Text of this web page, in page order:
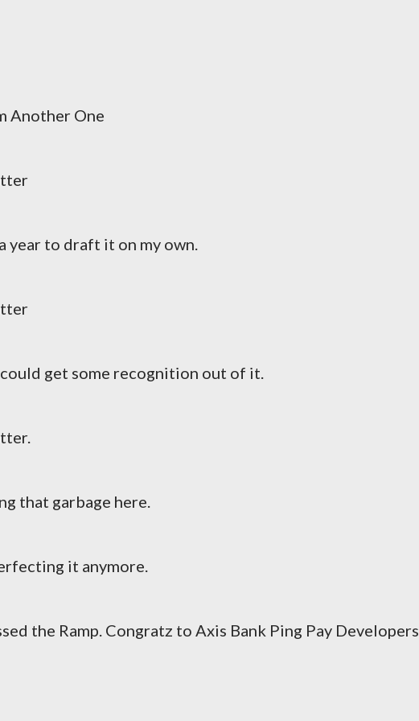
Another One
year to draft it on my own.
get some recognition out of it.
that garbage here.
it anymore.
the Ramp. Congratz to Axis Bank Ping Pay Developers